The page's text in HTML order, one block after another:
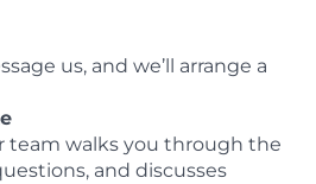
us, and we’ll arrange a
team walks you through the
and discusses